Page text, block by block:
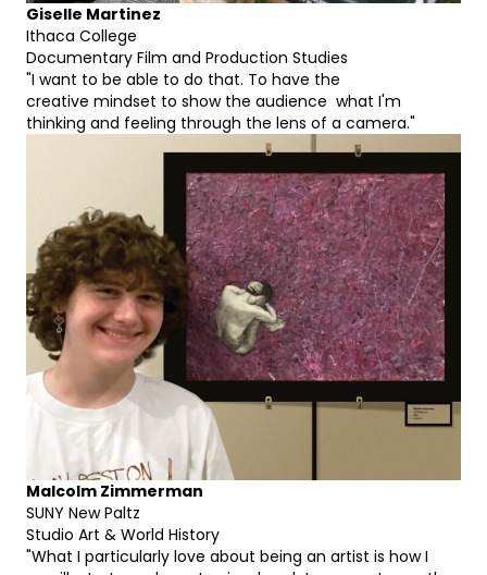
Giselle Martinez
Ithaca College
Documentary Film and Production Studies
"I want to be able to do that. To have the
creative mindset to show the audience what I'm
thinking and feeling through the lens of a camera."
Malcolm Zimmerman
SUNY New Paltz
Studio Art & World History
"What I particularly love about being an artist is how I